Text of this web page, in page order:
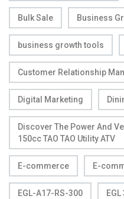
Bulk Sale Business
business growth tools
Customer Relationship
Digital Marketing
Discover The Power And
150cc TAO TAO Utility ATV
E-commerce E-
EGL-A17-RS-300